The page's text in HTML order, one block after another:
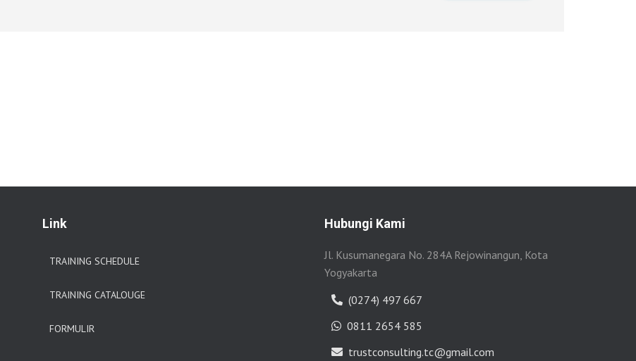
Link
TRAINING SCHEDULE
TRAINING CATALOUGE
FORMULIR
Hubungi Kami
Jl. Kusumanegara No. 284A Rejowinangun, Kota
Yogyakarta
(0274) 497 667
0811 2654 585
trustconsulting.tc@gmail.com